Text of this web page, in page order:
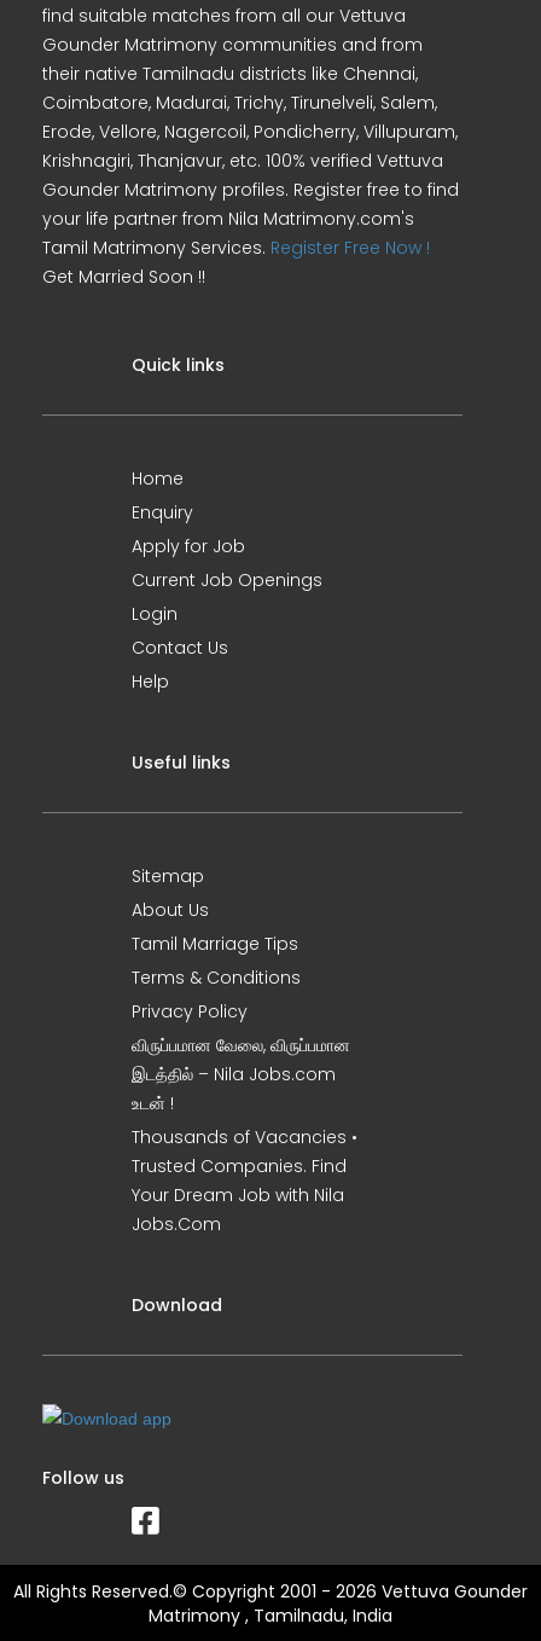
find suitable matches from all our Vettuva
Gounder Matrimony communities and from
their native Tamilnadu districts like Chennai,
Coimbatore, Madurai, Trichy, Tirunelveli, Salem,
Erode, Vellore, Nagercoil, Pondicherry, Villupuram,
Krishnagiri, Thanjavur, etc. 100% verified Vettuva
Gounder Matrimony profiles. Register free to find
your life partner from Nila Matrimony.com's
Tamil Matrimony Services. Register Free Now !
Get Married Soon !!
Quick links
Home
Enquiry
Apply for Job
Current Job Openings
Login
Contact Us
Help
Useful links
Sitemap
About Us
Tamil Marriage Tips
Terms & Conditions
Privacy Policy
விருப்பமான வேலை, விருப்பமான
இடத்தில் – Nila Jobs.com
உடன் !
Thousands of Vacancies •
Trusted Companies. Find
Your Dream Job with Nila
Jobs.Com
Download
Follow us
All Rights Reserved.© Copyright 2001 - 2026 Vettuva Gounder
Matrimony , Tamilnadu, India